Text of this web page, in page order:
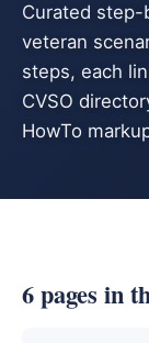
Curated
veteran
steps, each
CVSO
HowTo
6 pages in